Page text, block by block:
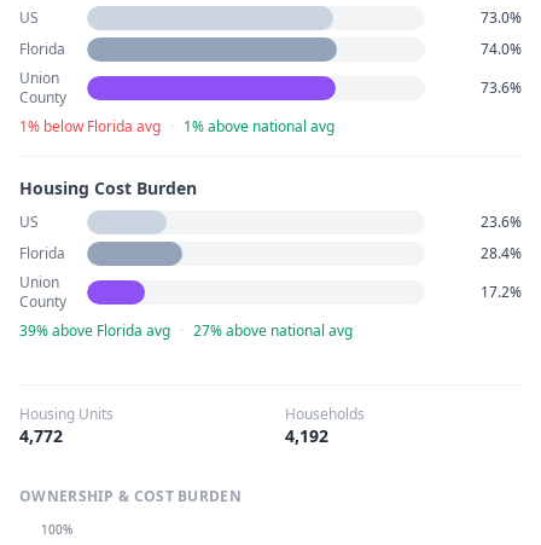
US
73.0%
Florida
74.0%
Union
County
73.6%
1% below Florida avg · 1% above national avg
Housing Cost Burden
US
23.6%
Florida
28.4%
Union
County
17.2%
39% above Florida avg · 27% above national avg
Housing Units
4,772
Households
4,192
OWNERSHIP & COST BURDEN
100%